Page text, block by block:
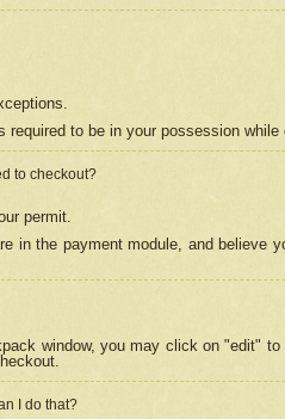
to be in your possession while
to checkout?
permit.
in the payment module, and believe
window, you may click on "edit"
I do that?